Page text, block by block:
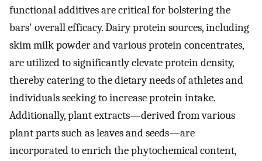
functional additives are critical for bolstering the
bars' overall efficacy. Dairy protein sources, including
skim milk powder and various protein concentrates,
are utilized to significantly elevate protein density,
thereby catering to the dietary needs of athletes and
individuals seeking to increase protein intake.
Additionally, plant extracts—derived from various
plant parts such as leaves and seeds—are
incorporated to enrich the phytochemical content,